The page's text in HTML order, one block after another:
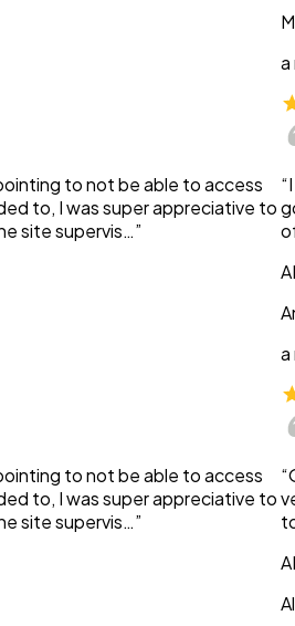
to not be able to access
to, I was super appreciative to
site supervis…”
to not be able to access
to, I was super appreciative to
site supervis…”
a
a